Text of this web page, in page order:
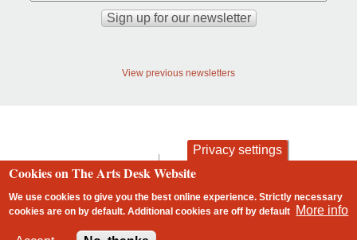
View previous newsletters
Footer
contact privacy and cookies
Privacy settings
Cookies on The Arts Desk Website
We use cookies to give you the best online experience. Strictly necessary
cookies are on by default. Additional cookies areoff by default More info